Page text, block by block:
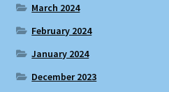
March 2024
February 2024
January 2024
December 2023